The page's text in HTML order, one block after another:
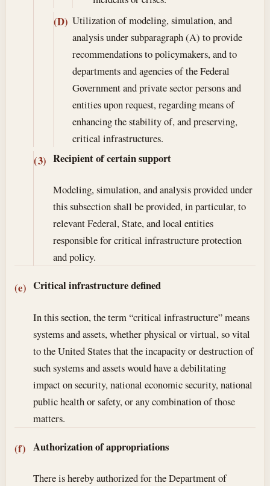
(D) Utilization of modeling, simulation, and
analysis under subparagraph (A) to provide
recommendations to policymakers, and to
departments and agencies of the Federal
Government and private sector persons and
entities upon request, regarding means of
enhancing the stability of, and preserving,
critical infrastructures.
(3) Recipient of certain support
Modeling, simulation, and analysis provided under
this subsection shall be provided, in particular, to
relevant Federal, State, and local entities
responsible for critical infrastructure protection
and policy.
(e) Critical infrastructure defined
In this section, the term “critical infrastructure” means
systems and assets, whether physical or virtual, so vital
to the United States that the incapacity or destruction of
such systems and assets would have a debilitating
impact on security, national economic security, national
public health or safety, or any combination of those
matters.
(f) Authorization of appropriations
There is hereby authorized for the Department of